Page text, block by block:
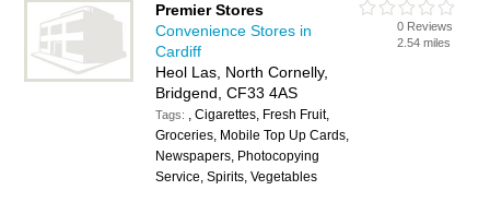
Premier Stores
Convenience Stores in
Cardiff
Heol Las, North Cornelly,
Bridgend, CF33 4AS
Tags: , Cigarettes, Fresh Fruit,
Groceries, Mobile Top Up Cards,
Newspapers, Photocopying
Service, Spirits, Vegetables
0 Reviews
2.54 miles